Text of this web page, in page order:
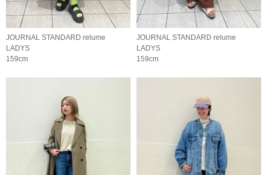
JOURNAL STANDARD relume
LADYS
159cm
JOURNAL STANDARD relume
LADYS
159cm